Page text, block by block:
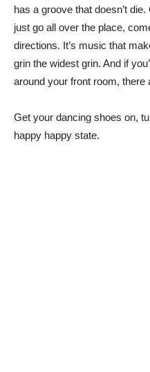
has a groove that doesn’t
just go all over the place,
directions. It’s music that
grin the widest grin. And if
around your front room, there
Get your dancing shoes on,
happy happy state.